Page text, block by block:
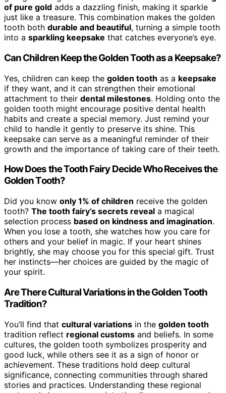
of pure gold adds a dazzling finish, making it sparkle
just like a treasure. This combination makes the golden
tooth both durable and beautiful, turning a simple tooth
into a sparkling keepsake that catches everyone’s eye.
Can Children Keep the Golden Tooth as a Keepsake?
Yes, children can keep the golden tooth as a keepsake
if they want, and it can strengthen their emotional
attachment to their dental milestones. Holding onto the
golden tooth might encourage positive dental health
habits and create a special memory. Just remind your
child to handle it gently to preserve its shine. This
keepsake can serve as a meaningful reminder of their
growth and the importance of taking care of their teeth.
How Does the Tooth Fairy Decide Who Receives the
Golden Tooth?
Did you know only 1% of children receive the golden
tooth? The tooth fairy’s secrets reveal a magical
selection process based on kindness and imagination.
When you lose a tooth, she watches how you care for
others and your belief in magic. If your heart shines
brightly, she may choose you for this special gift. Trust
her instincts—her choices are guided by the magic of
your spirit.
Are There Cultural Variations in the Golden Tooth
Tradition?
You’ll find that cultural variations in the golden tooth
tradition reflect regional customs and beliefs. In some
cultures, the golden tooth symbolizes prosperity and
good luck, while others see it as a sign of honor or
achievement. These traditions hold deep cultural
significance, connecting communities through shared
stories and practices. Understanding these regional